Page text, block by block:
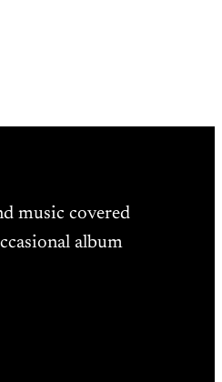
music covered
album